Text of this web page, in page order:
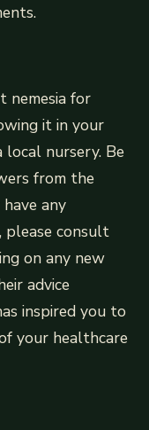
nemesia for
it in your
nursery. Be
from the
any
please consult
on any new
advice
inspired you to
your healthcare